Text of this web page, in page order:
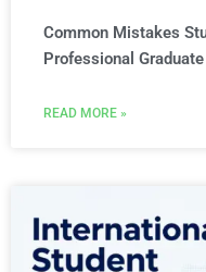
Common Mistakes
Professional
READ MORE »